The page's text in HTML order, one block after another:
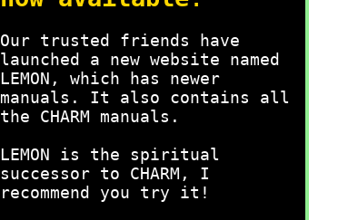
Our trusted friends have
launched a new website named
LEMON, which has newer
manuals. It also contains all
the CHARM manuals.
LEMON is the spiritual
successor to CHARM, I
recommend you try it!